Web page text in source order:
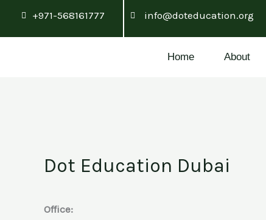
+971-568161777 info@doteducation.org
Home About
Dot Education Dubai
Office: